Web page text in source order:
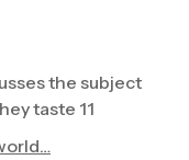
the subject
taste 11